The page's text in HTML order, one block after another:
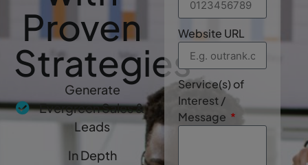
Proven
Strategies
Generate
Evergreen Sales &
Leads
In Depth
Website URL
Service(s) of
Interest /
Message